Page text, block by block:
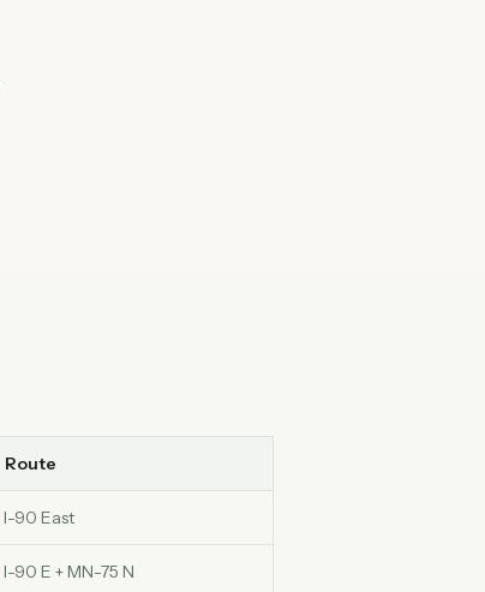
Route
I-90 East
I-90 E + MN-75 N